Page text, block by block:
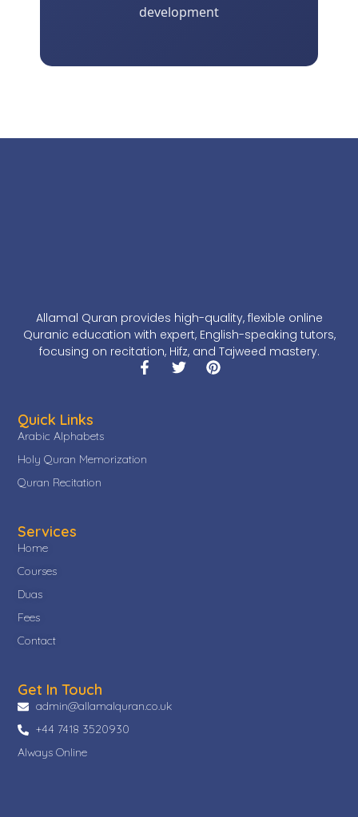
development
Allamal Quran provides high-quality, flexible online
Quranic education with expert, English-speaking tutors,
focusing on recitation, Hifz, and Tajweed mastery.
Services
Home
Courses
Duas
Fees
Contact
Quick Links
Arabic Alphabets
Holy Quran Memorization
Quran Recitation
Get In Touch
admin@allamalquran.co.uk
+44 7418 3520930
Always Online